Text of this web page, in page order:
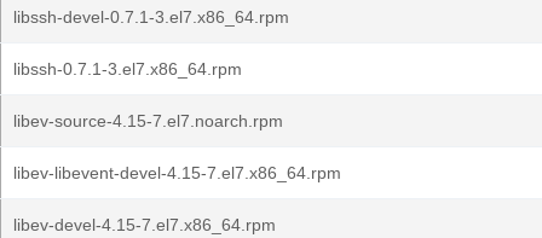
libssh-devel-0.7.1-3.el7.x86_64.rpm
libssh-0.7.1-3.el7.x86_64.rpm
libev-source-4.15-7.el7.noarch.rpm
libev-libevent-devel-4.15-7.el7.x86_64.rpm
libev-devel-4.15-7.el7.x86_64.rpm